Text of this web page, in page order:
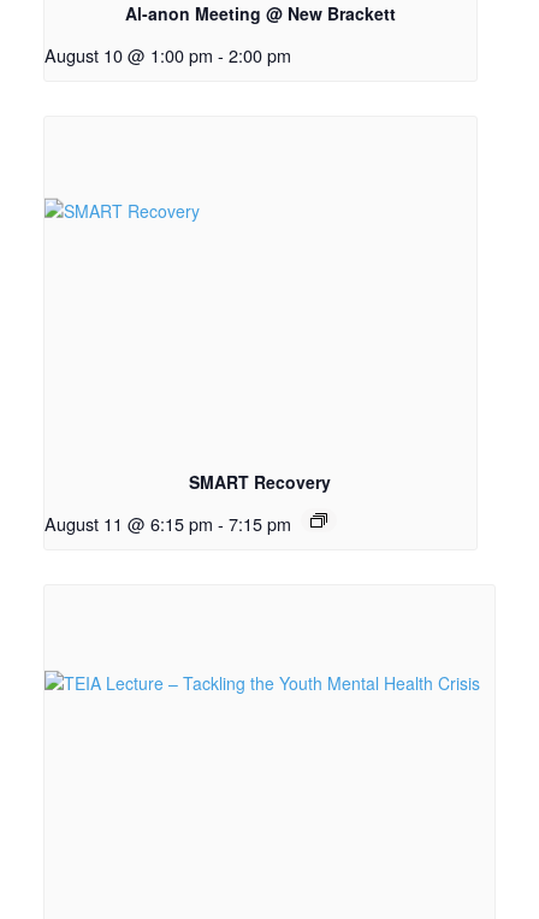
Al-anon Meeting @ New Brackett
August 10 @ 1:00 pm - 2:00 pm
SMART Recovery
August 11 @ 6:15 pm - 7:15 pm